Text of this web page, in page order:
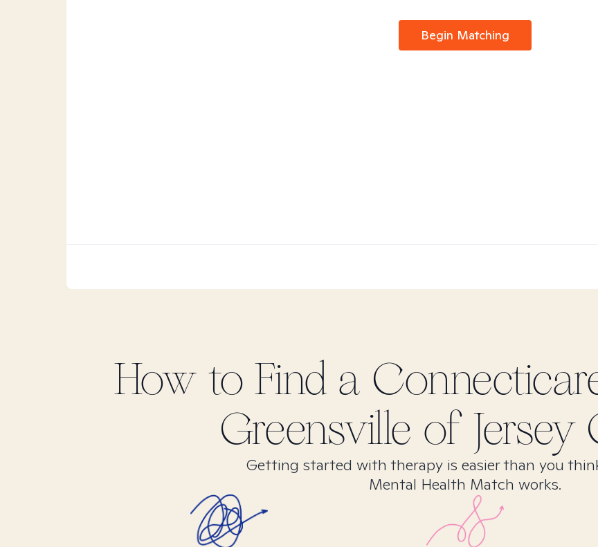
Begin Matching
How to Find a
Greensville of Jersey
Getting started with therapy is easier than you
Mental Health Match works.